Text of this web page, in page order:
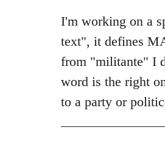
I'm working on a
text", it defines
from "militante" I
word is the right
to a party or